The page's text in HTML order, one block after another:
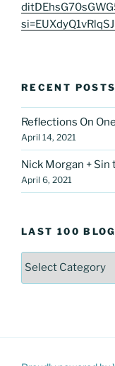
RECENT POSTS
Reflections On
April 14, 2021
Nick Morgan + Sin
April 6, 2021
LAST 100
LAST